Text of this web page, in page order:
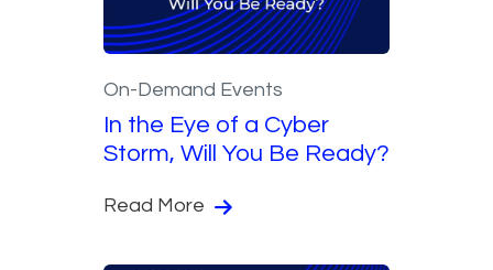
On-Demand Events
In the Eye of a Cyber
Storm, Will You Be Ready?
Read More